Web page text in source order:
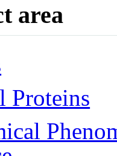
area
Proteins